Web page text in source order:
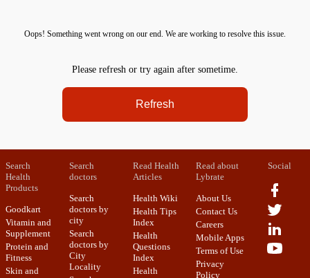
Oops! Something went wrong on our end. We are working to resolve this issue.
Please refresh or try again after sometime.
Refresh
Search
Health
Products
Goodkart
Vitamin and
Supplement
Protein and
Fitness
Skin and
Search
doctors
Search
doctors by
city
Search
doctors by
City
Locality
Read Health
Articles
Health Wiki
Health Tips
Index
Health
Questions
Index
Health
Read about
Lybrate
About Us
Contact Us
Careers
Mobile Apps
Terms of Use
Privacy
Policy
Social